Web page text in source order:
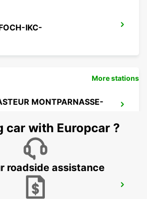
IKC-
MONTPARNASSE-
-IKC-
More stations
car with Europcar ?
roadside assistance